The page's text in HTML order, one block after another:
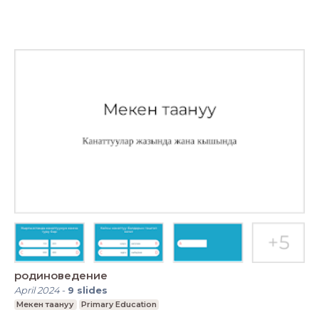
родиноведение
April 2024- 9 slides
Мекен таануу Primary Education